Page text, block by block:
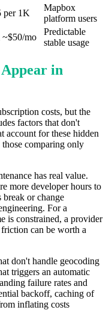
per 1K
Mapbox
platform users
~$50/mo
Predictable
stable usage
in
costs, but the
factors that don't
account for these hidden
those comparing only
has real value.
more developer hours to
or change
For a
is constrained, a provider
can be worth a
don't handle geocoding
triggers an automatic
failure rates and
backoff, caching of
inflating costs